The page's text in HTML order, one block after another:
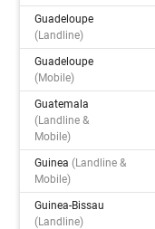
Guadeloupe
(landline)
Guadeloupe
(mobile)
Guatemala
(landline &
Mobile)
Guinea(landline &
Mobile)
Guinea-Bissau
(landline)